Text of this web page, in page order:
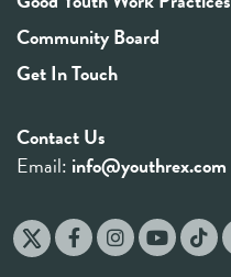
Community Board
Get In Touch
Contact Us
Email: info@youthrex.com